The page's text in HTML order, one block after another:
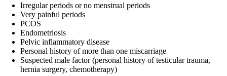
Irregular periods or no menstrual periods
Very painful periods
PCOS
Endometriosis
Pelvic inflammatory disease
Personal history of more than one miscarriage
Suspected male factor (personal history of testicular trauma,
hernia surgery, chemotherapy)